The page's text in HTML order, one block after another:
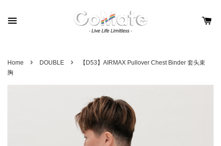
Home › DOUBLE ›
【D53】AIRMAX Pullover Chest Binder 套头束
胸